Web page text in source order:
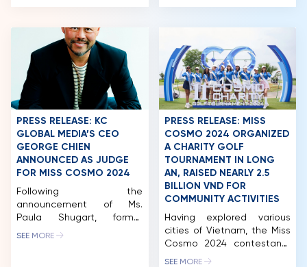
HOME
MCO
COMPETITION
NEWS & GALLERY
PARTNERS
Regmi, who previously
represented Nepal at Miss
Cosmo 2024. In 2024, Miss
Cosmo was held for the
first time in Vietnam on a
grand scale, meticulously
organized […]
Hanh was officially
announced to become the
representative image of
Culture and Tourism of Ninh
Binh province. Miss Cosmo
organization also officially
announced […]
PRESS RELEASE: KC
GLOBAL MEDIA’S CEO
GEORGE CHIEN
ANNOUNCED AS JUDGE
FOR MISS COSMO 2024
Following the
announcement of Ms.
Paula Shugart, former
President of Miss Universe,
SEE MORE
PRESS RELEASE: MISS
COSMO 2024 ORGANIZED
A CHARITY GOLF
TOURNAMENT IN LONG
AN, RAISED NEARLY 2.5
BILLION VND FOR
COMMUNITY ACTIVITIES
Having explored various
cities of Vietnam, the Miss
Cosmo 2024 contestants
made their next stop in
SEE MORE